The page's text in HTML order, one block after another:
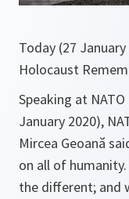
Today (27
Holocaust
Speaking at
January 2020),
Mircea Geoană
on all of
the different; and